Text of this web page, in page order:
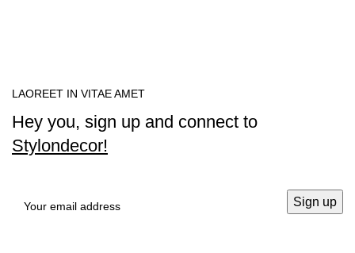
LAOREET IN VITAE AMET
Hey you, sign up and connect to
Stylondecor!